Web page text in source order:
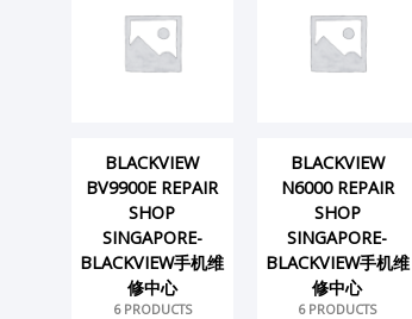
BLACKVIEW
BV9900E REPAIR
SHOP
SINGAPORE-
BLACKVIEW手机维
修中心
6 PRODUCTS
BLACKVIEW
N6000 REPAIR
SHOP
SINGAPORE-
BLACKVIEW手机维
修中心
6 PRODUCTS